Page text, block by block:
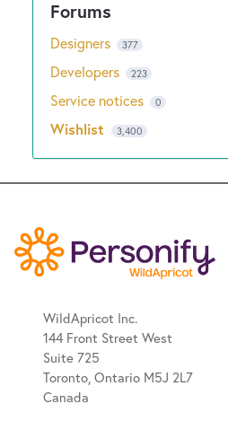
Designers 377
Developers 223
Service notices 0
Wishlist 3,400
WildApricot Inc.
144 Front Street West
Suite 725
Toronto, Ontario M5J 2L7
Canada